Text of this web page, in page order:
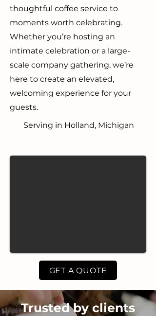
thoughtful coffee service to
moments worth celebrating.
Whether you’re hosting an
intimate celebration or a large-
scale company gathering, we’re
here to create an elevated,
welcoming experience for your
guests.
Serving in Holland, Michigan
GET A QUOTE
Trusted by clients